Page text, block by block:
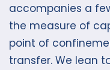
accompanies a
the measure of
point of
transfer. We lean